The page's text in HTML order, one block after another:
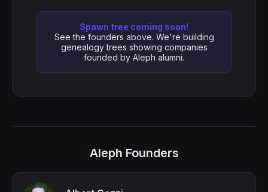
Spawn tree coming soon!
See the founders above. We're building
genealogy trees showing companies
founded by Aleph alumni.
Aleph Founders